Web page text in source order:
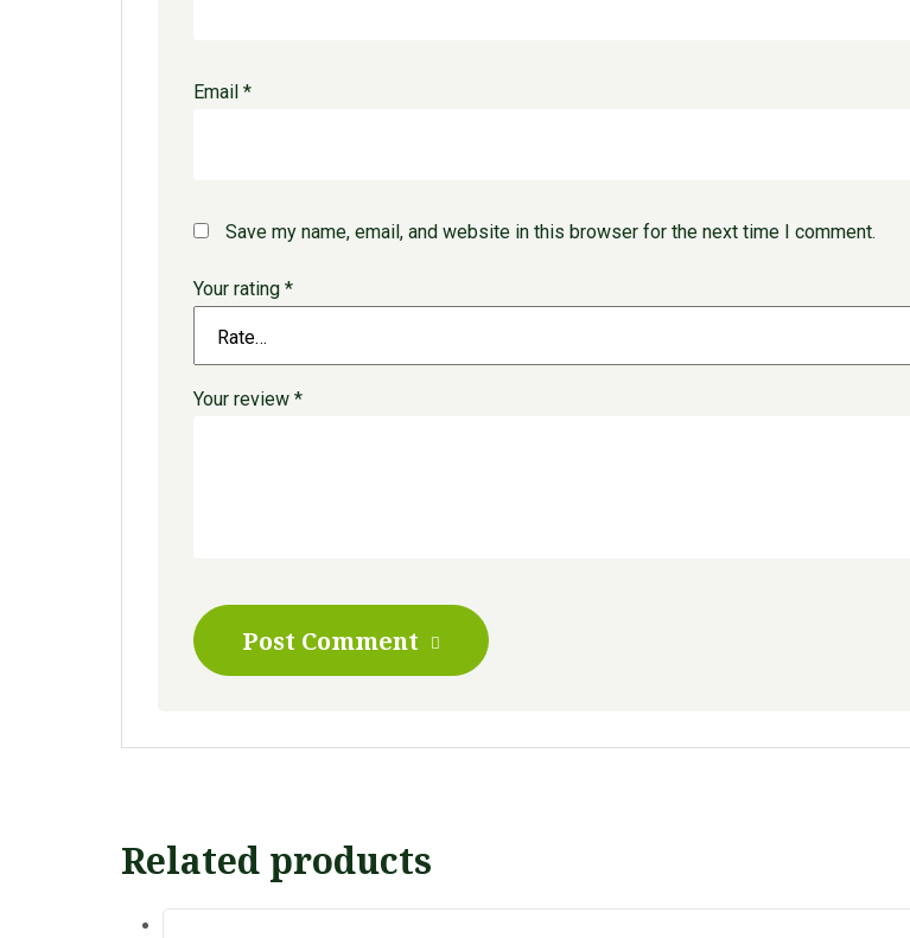
Email *
Save my name, email, and website in this browser for the next time I comment.
Your rating *
Your review *
Post Comment
Related products